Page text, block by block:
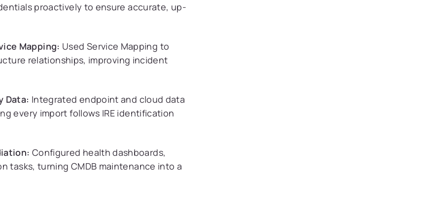
proactively to ensure accurate, up-
Mapping: Used Service Mapping to
relationships, improving incident
Data: Integrated endpoint and cloud data
every import follows IRE identification
Configured health dashboards,
tasks, turning CMDB maintenance into a